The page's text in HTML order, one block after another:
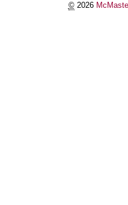
©2026